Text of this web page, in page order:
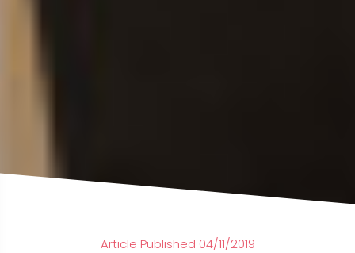
Article Published 04/11/2019